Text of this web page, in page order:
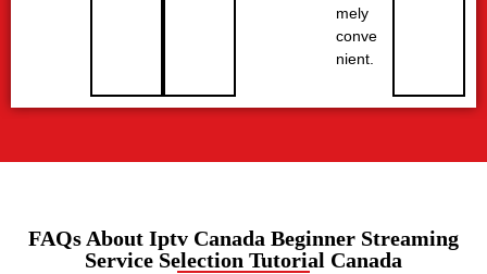
mely
conve
nient.
FAQs About Iptv Canada Beginner Streaming
Service Selection Tutorial Canada